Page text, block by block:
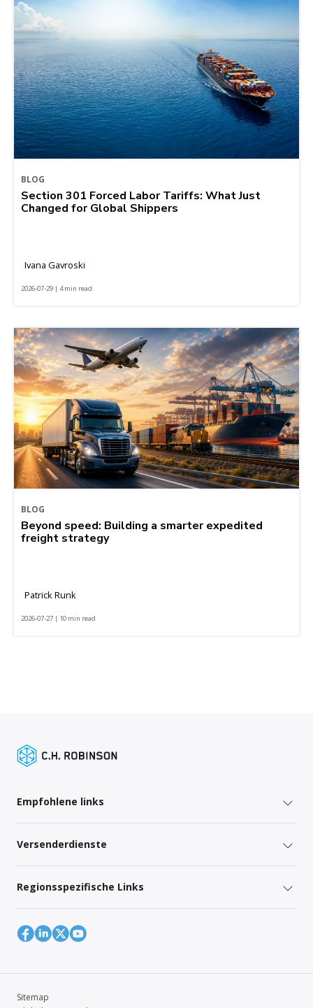
BLOG
Section 301 Forced Labor Tariffs: What Just
Changed for Global Shippers
Ivana Gavroski
2026-07-29 | 4 min read
BLOG
Beyond speed: Building a smarter expedited
freight strategy
Patrick Runk
2026-07-27 | 10 min read
Empfohlene links
Versenderdienste
Regionsspezifische Links
Sitemap